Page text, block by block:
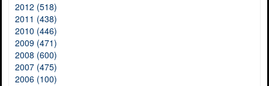
2012 (518)
2011 (438)
2010 (446)
2009 (471)
2008 (600)
2007 (475)
2006 (100)